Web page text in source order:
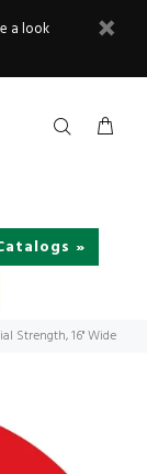
a look
»
Strength, 16" Wide